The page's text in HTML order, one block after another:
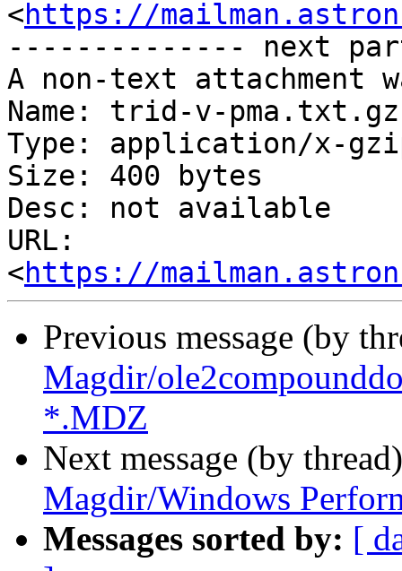
<https://
-------------- next
A non-text attachment
Name: trid-v-pma.txt.gz
Type: application/x-
Size: 400 bytes
Desc: not available
URL:
<https://
Previous message (by
Magdir/
*.MDZ
Next message (by
Magdir/Windows
Messages sorted by: [